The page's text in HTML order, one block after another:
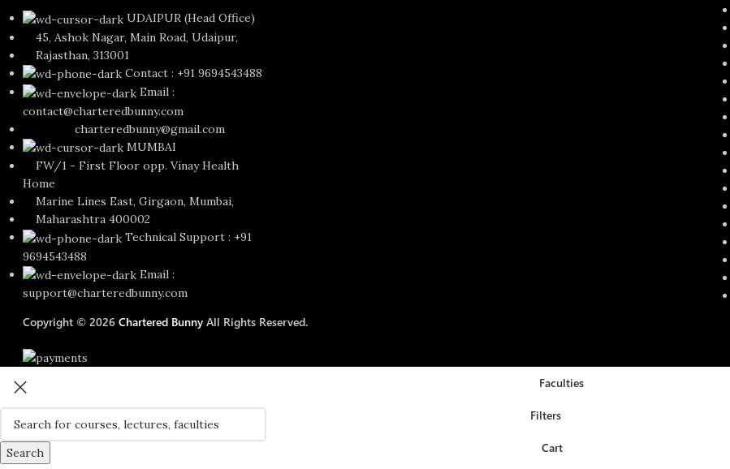
UDAIPUR (Head Office)
45, Ashok Nagar, Main Road, Udaipur,
Rajasthan, 313001
Contact : +91 9694543488
Email :
contact@charteredbunny.com
charteredbunny@gmail.com
MUMBAI
FW/1 - First Floor opp. Vinay Health
Home
Marine Lines East, Girgaon, Mumbai,
Maharashtra 400002
Technical Support : +91
9694543488
Email :
support@charteredbunny.com
Copyright © 2026Chartered Bunny All Rights Reserved.
Search
Faculties
Filters
Cart